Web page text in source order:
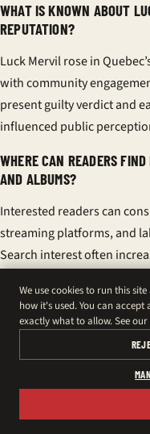
WHAT IS KNOWN ABOUT
REPUTATION?
Luck Mervil rose in
with community
present guilty verdict and
influenced public
WHERE CAN READERS
AND ALBUMS?
Interested readers can
streaming platforms, and
Search interest often
WHAT ARE THE LATEST
CONCERT DATES?
Following the verdict, he
privacy. Pending legal
and bookings, with
We use cookies to run this
how it's used. You can
exactly what to allow. See our